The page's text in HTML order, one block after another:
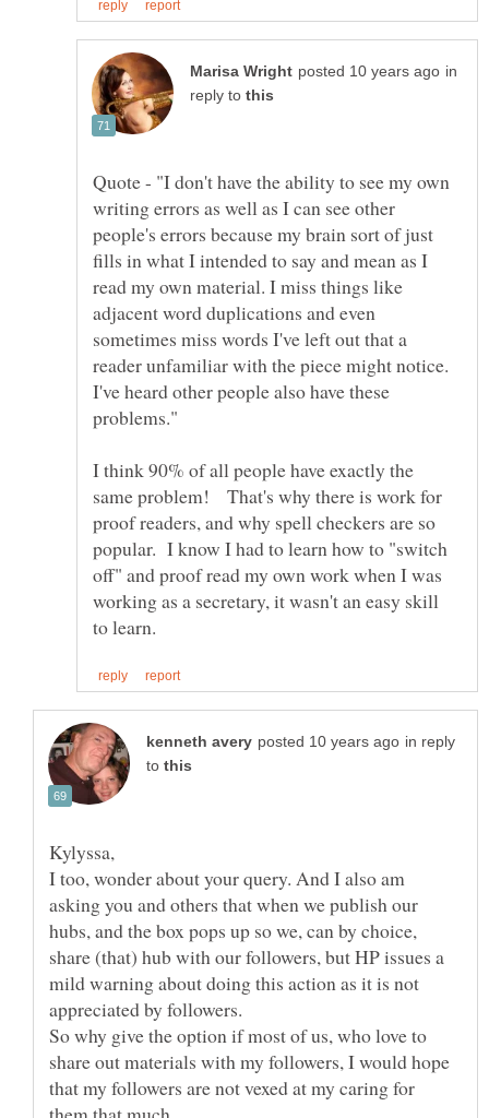
in
reply to
Quote - "I don't have the ability to see my own
writing errors as well as I can see other
people's errors because my brain sort of just
fills in what I intended to say and mean as I
read my own material. I miss things like
adjacent word duplications and even
sometimes miss words I've left out that a
reader unfamiliar with the piece might notice.
I've heard other people also have these
I think 90% of all people have exactly the
same problem! That's why there is work for
proof readers, and why spell checkers are so
popular. I know I had to learn how to "switch
off" and proof read my own work when I was
working as a secretary, it wasn't an easy skill
in reply
to
I too, wonder about your query. And I also am
asking you and others that when we publish our
hubs, and the box pops up so we, can by choice,
share (that) hub with our followers, but HP issues a
mild warning about doing this action as it is not
So why give the option if most of us, who love to
share out materials with my followers, I would hope
that my followers are not vexed at my caring for